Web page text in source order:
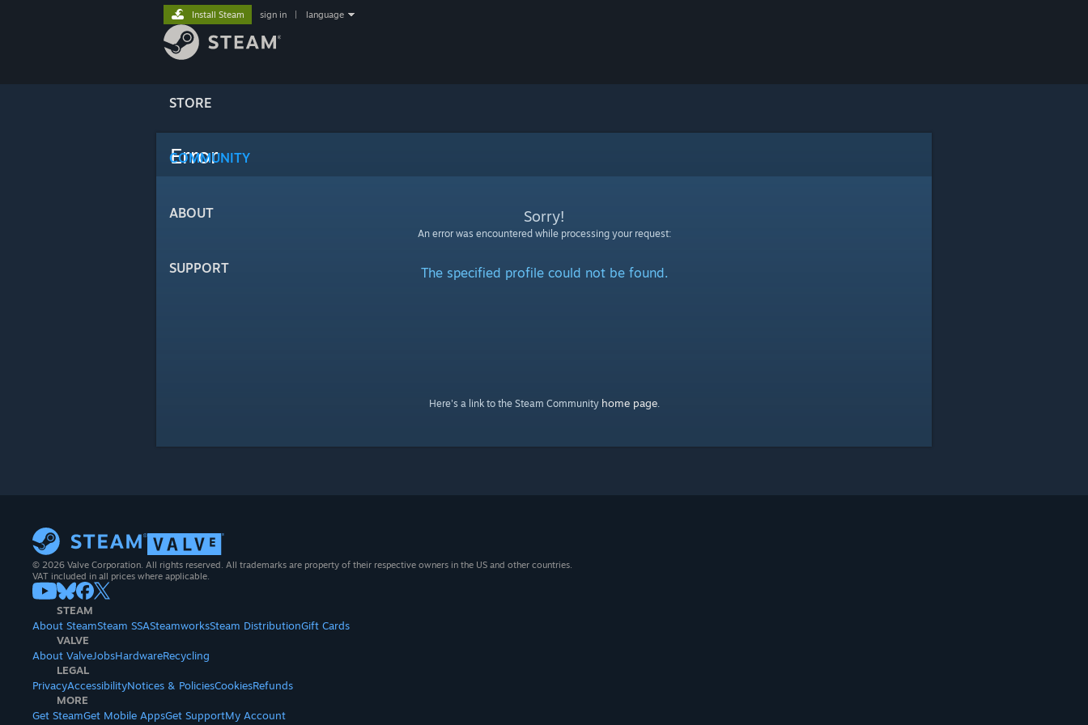
STORE
COMMUNITY
ABOUT
SUPPORT
Install Steam sign in language
Error
Sorry!
An error was encountered while processing your request:
The specified profile could not be found.
Here's a link to the Steam Community home page.
© 2026 Valve Corporation. All rights reserved. All trademarks are property of their respective owners in the US and other countries.
VAT included in all prices where applicable.
STEAM
About SteamSteam SSASteamworksSteam DistributionGift Cards
VALVE
About ValveJobsHardwareRecycling
LEGAL
PrivacyAccessibilityNotices & PoliciesCookiesRefunds
MORE
Get SteamGet Mobile AppsGet SupportMy Account